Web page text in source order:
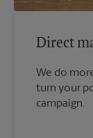
Direct
We do
turn your
campaign.